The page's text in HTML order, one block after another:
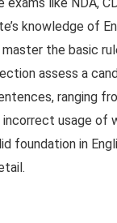
knowledge of
the basic
assess a
ranging
usage of
foundation in